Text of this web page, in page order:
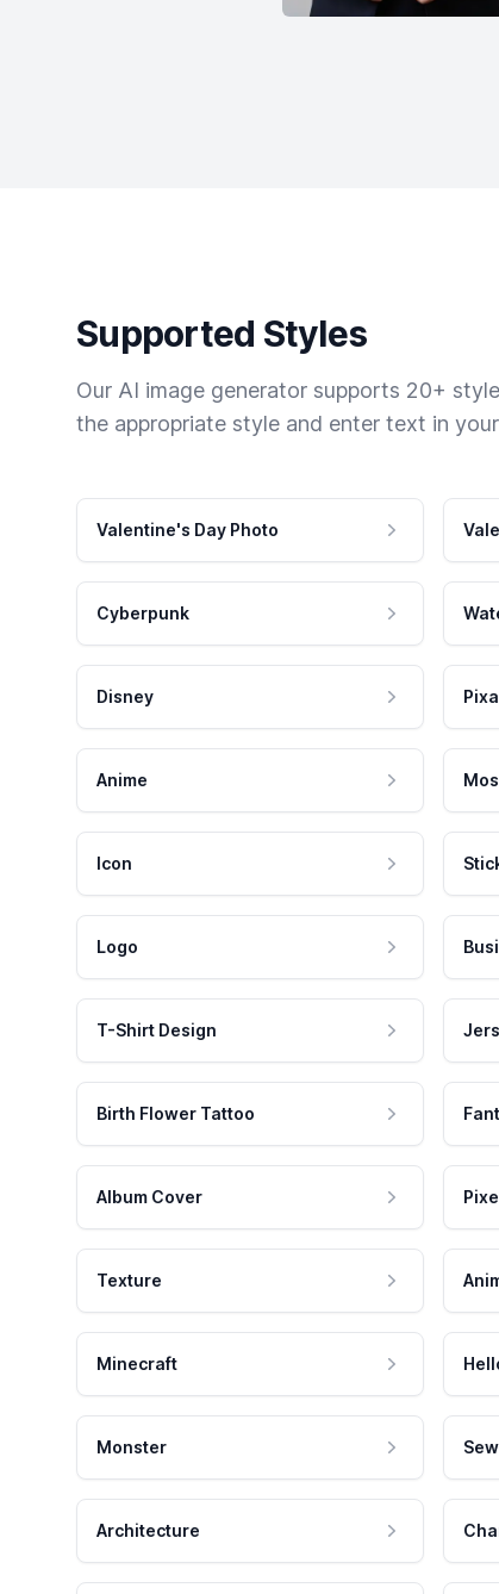
Supported Styles
Our AI image generator supports 20+
the appropriate style and enter text in
Valentine's Day Photo
Cyberpunk
Disney
Anime
Icon
Logo
T-Shirt Design
Birth Flower Tattoo
Album Cover
Texture
Minecraft
Monster
Architecture